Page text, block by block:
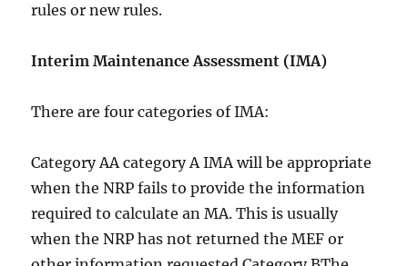
rules or new rules.
Interim Maintenance Assessment (IMA)
There are four categories of IMA:
Category AA category A IMA will be appropriate
when the NRP fails to provide the information
required to calculate an MA. This is usually
when the NRP has not returned the MEF or